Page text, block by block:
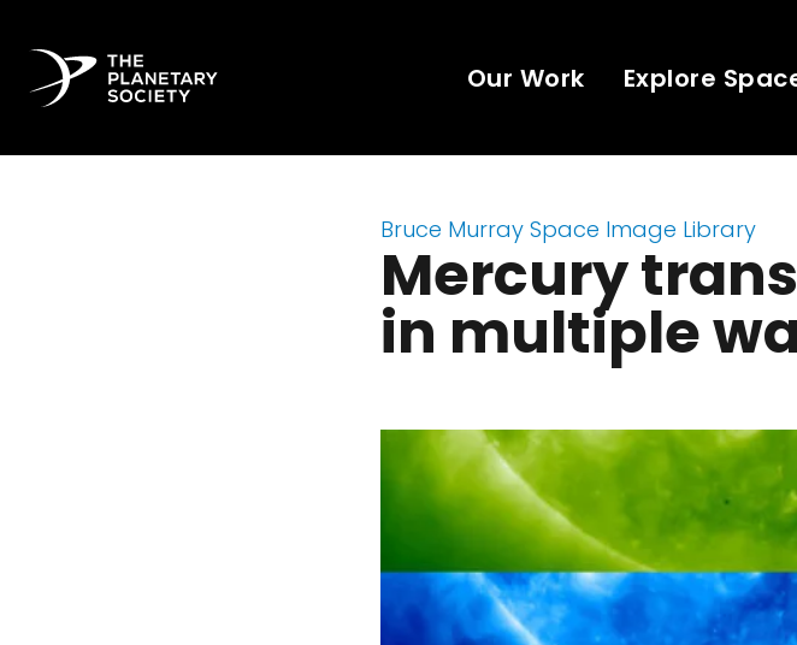
Our Work Explore
Bruce Murray Space Image Library
Mercury
in multiple